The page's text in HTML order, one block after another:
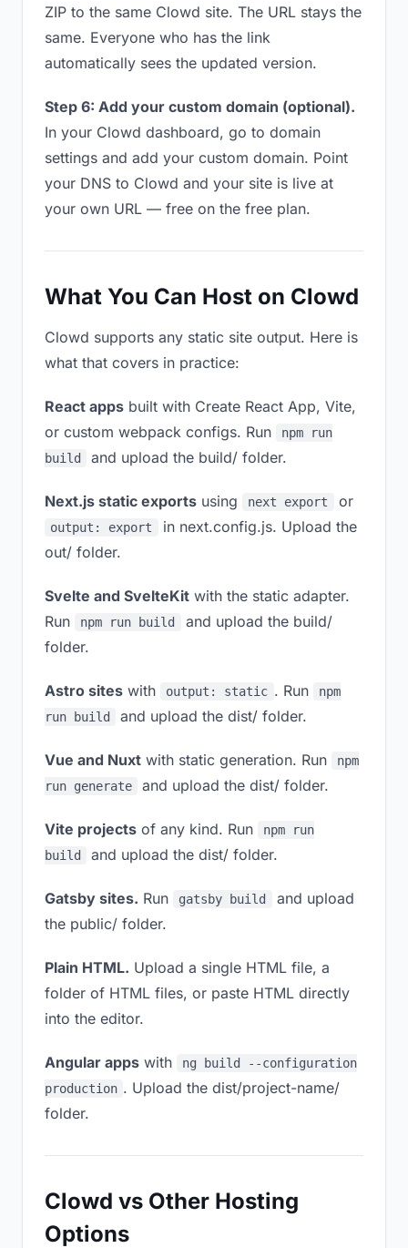
ZIP to the same Clowd site. The URL stays the
same. Everyone who has the link
automatically sees the updated version.
Step 6: Add your custom domain (optional).
In your Clowd dashboard, go to domain
settings and add your custom domain. Point
your DNS to Clowd and your site is live at
your own URL — free on the free plan.
What You Can Host on Clowd
Clowd supports any static site output. Here is
what that covers in practice:
React apps built with Create React App, Vite,
or custom webpack configs. Run
npm run
build
and upload the build/ folder.
Next.js static exports using next export or
output: export
in next.config.js. Upload the
out/ folder.
Svelte and SvelteKit with the static adapter.
Run
npm run build
and upload the build/
folder.
Astro sites with output: static . Run
npm
run build
and upload the dist/ folder.
Vue and Nuxt with static generation. Run
npm
run generate
and upload the dist/ folder.
Vite projects of any kind. Run
npm run
build
and upload the dist/ folder.
Gatsby sites. Run gatsby build
and upload
the public/ folder.
Plain HTML. Upload a single HTML file, a
folder of HTML files, or paste HTML directly
into the editor.
Angular apps with
ng build --configuration
production . Upload the dist/project-name/
folder.
Clowd vs Other Hosting
Options